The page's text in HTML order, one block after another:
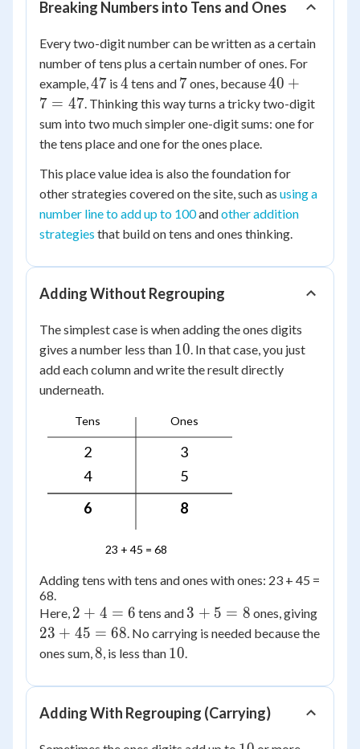
Breaking Numbers into Tens and Ones
Every two-digit number can be written as a certain
number of tens plus a certain number of ones. For
example,47
47 is 4
4 tens and 7
7ones, because40
+
7
40 +
7 = 47. Thinking this way turns a tricky two-digit
sum into two much simpler one-digit sums: one for
the tens place and one for the ones place.
This place value idea is also the foundation for
other strategies covered on the site, such as using a
number line to add up to 100andother addition
strategies that build on tens and ones thinking.
Adding Without Regrouping
The simplest case is when adding the ones digits
gives a number less than 10
10. In that case, you just
add each column and write the result directly
underneath.
Tens Ones
2
3
4
5
6
8
23 + 45 = 68
Adding tens with tens and ones with ones: 23 + 45 =
68.
Here, 2
+
4
6
2 + 4 = 6 tens and 3
+
8
3 + 5 = 8 ones, giving23
+
68
23 + 45 = 68. No carrying is needed because the
ones sum,8
8, is less than 10
10.
Adding With Regrouping (Carrying)